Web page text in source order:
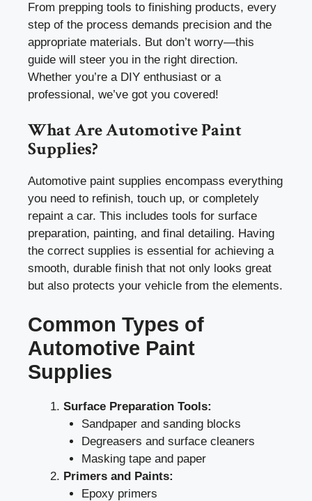
From prepping tools to finishing products, every
step of the process demands precision and the
appropriate materials. But don’t worry—this
guide will steer you in the right direction.
Whether you’re a DIY enthusiast or a
professional, we’ve got you covered!
What Are Automotive Paint
Supplies?
Automotive paint supplies encompass everything
you need to refinish, touch up, or completely
repaint a car. This includes tools for surface
preparation, painting, and final detailing. Having
the correct supplies is essential for achieving a
smooth, durable finish that not only looks great
but also protects your vehicle from the elements.
Common Types of
Automotive Paint
Supplies
Surface Preparation Tools:
Sandpaper and sanding blocks
Degreasers and surface cleaners
Masking tape and paper
Primers and Paints:
Epoxy primers